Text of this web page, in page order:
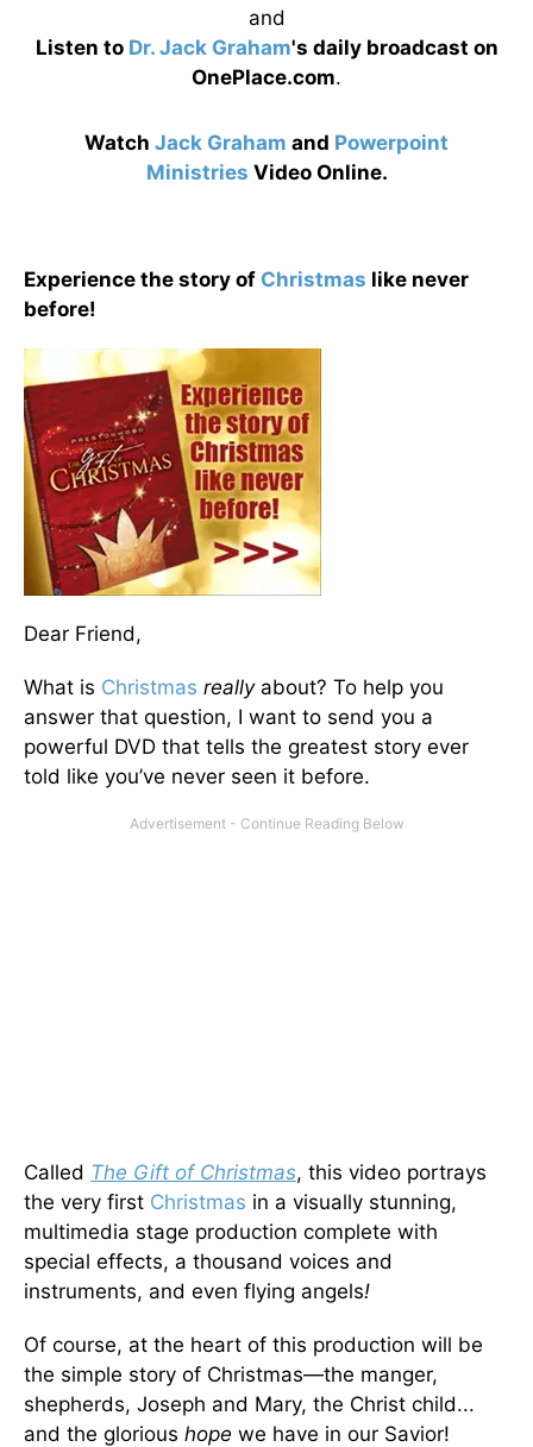
and
Listen to Dr. Jack Graham's daily broadcast on
OnePlace.com.
Watch Jack Graham and Powerpoint
Ministries Video Online.
Experience the story of Christmas like never
before!
Dear Friend,
What is Christmas reallyabout? To help you
answer that question, I want to send you a
powerful DVD that tells the greatest story ever
told like you’ve never seen it before.
Called The Gift of Christmas, this video portrays
the very first Christmas in a visually stunning,
multimedia stage production complete with
special effects, a thousand voices and
instruments, and even flying angels!
Of course, at the heart of this production will be
the simple story of Christmas—the manger,
shepherds, Joseph and Mary, the Christ child...
and the glorious hope we have in our Savior!